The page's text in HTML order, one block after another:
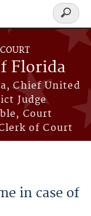
Florida
Chief United
Judge
Court
of Court
Search
form
in case of